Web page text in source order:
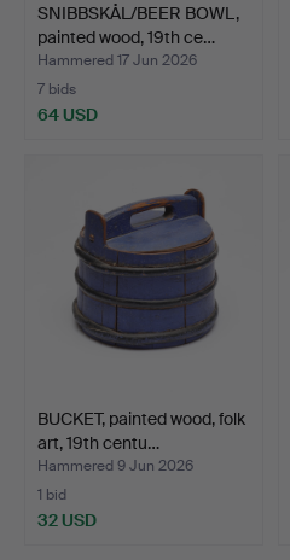
SNIBBSKÅL/BEER BOWL,
painted wood, 19th ce…
Hammered 17 Jun 2026
7 bids
64 USD
BUCKET, painted wood, folk
art, 19th centu…
Hammered 9 Jun 2026
1 bid
32 USD